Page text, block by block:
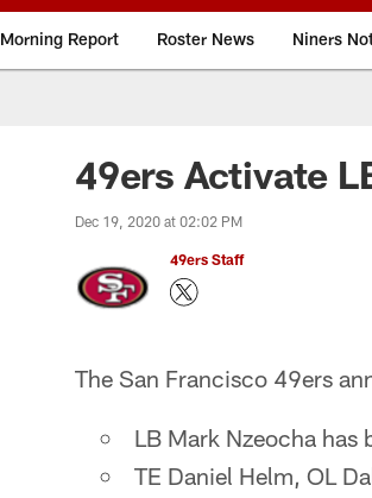
Morning Report Roster News Niners
49ers Activate
Dec 19, 2020 at 02:02 PM
49ers Staff
The San Francisco 49ers
LB Mark Nzeocha has
TE Daniel Helm, OL